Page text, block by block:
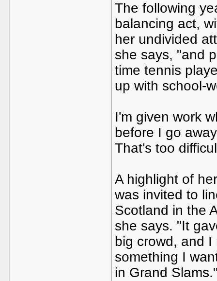
The following
balancing act,
her undivided
she says, "and
time tennis
up with school-
I'm given work
before I go
That's too
A highlight of
was invited to
Scotland in the
she says. "It
big crowd, and I
something I
in Grand